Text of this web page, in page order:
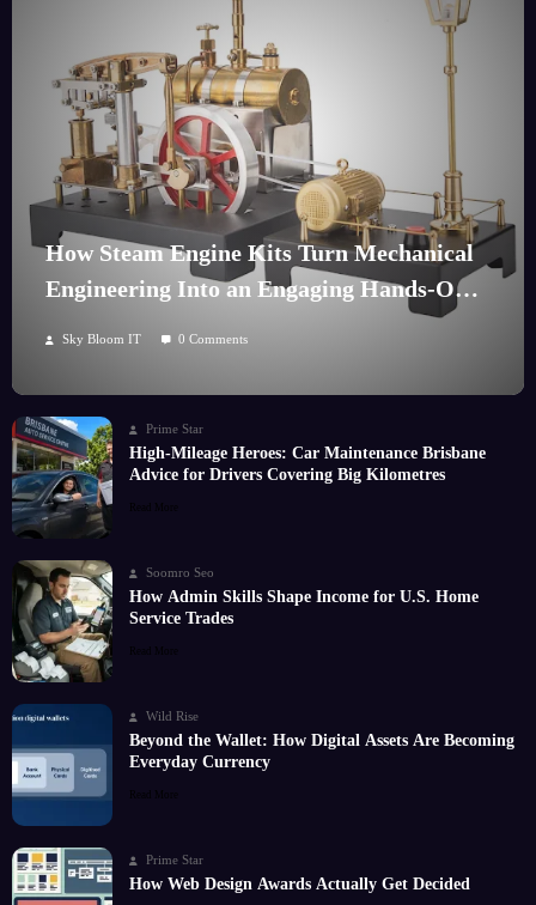
How Steam Engine Kits Turn Mechanical
Engineering Into an Engaging Hands-On
Sky Bloom IT 0 Comments
Prime Star
High-Mileage Heroes: Car Maintenance Brisbane
Advice for Drivers Covering Big Kilometres
Read More
Soomro Seo
How Admin Skills Shape Income for U.S. Home
Service Trades
Read More
Wild Rise
Beyond the Wallet: How Digital Assets Are Becoming
Everyday Currency
Read More
Prime Star
How Web Design Awards Actually Get Decided